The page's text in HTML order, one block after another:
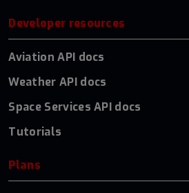
Developer resources
Aviation API docs
Weather API docs
Space Services API docs
Tutorials
Plans